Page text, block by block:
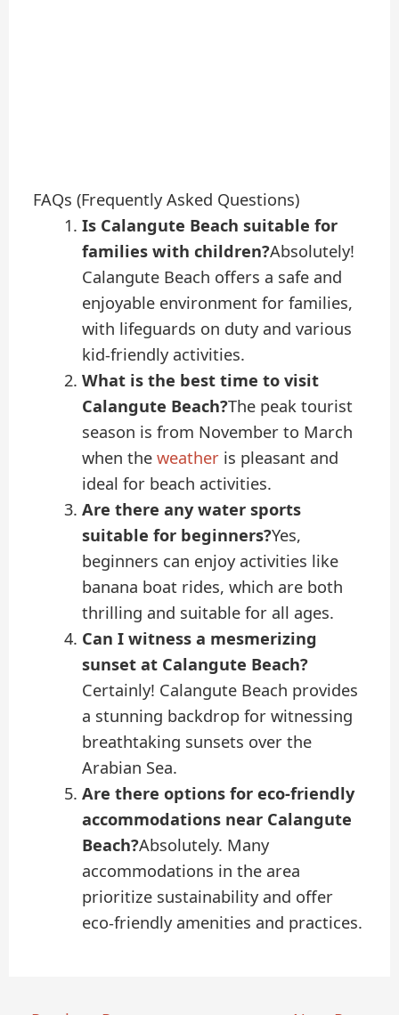
FAQs (Frequently Asked Questions)
Is Calangute Beach suitable for
families with children?Absolutely!
Calangute Beach offers a safe and
enjoyable environment for families,
with lifeguards on duty and various
kid-friendly activities.
What is the best time to visit
Calangute Beach?The peak tourist
season is from November to March
when the weatheris pleasant and
ideal for beach activities.
Are there any water sports
suitable for beginners?Yes,
beginners can enjoy activities like
banana boat rides, which are both
thrilling and suitable for all ages.
Can I witness a mesmerizing
sunset at Calangute Beach?
Certainly! Calangute Beach provides
a stunning backdrop for witnessing
breathtaking sunsets over the
Arabian Sea.
Are there options for eco-friendly
accommodations near Calangute
Beach?Absolutely. Many
accommodations in the area
prioritize sustainability and offer
eco-friendly amenities and practices.